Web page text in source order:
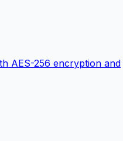
AES-256 encryption and